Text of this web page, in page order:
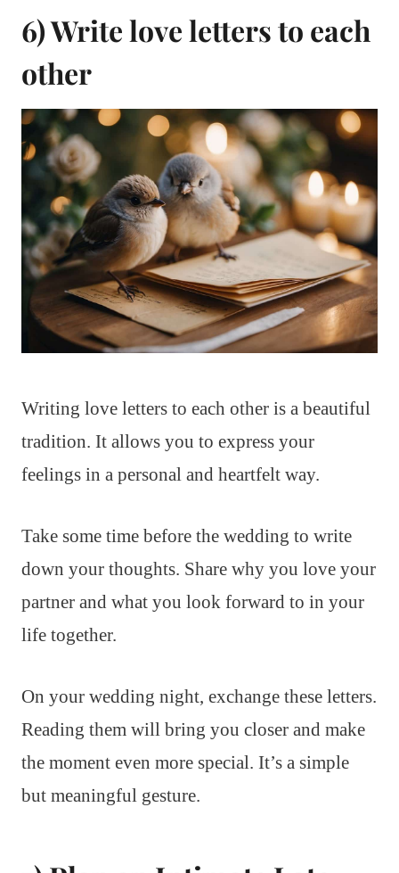
6) Write love letters to each
other
Writing love letters to each other is a beautiful
tradition. It allows you to express your
feelings in a personal and heartfelt way.
Take some time before the wedding to write
down your thoughts. Share why you love your
partner and what you look forward to in your
life together.
On your wedding night, exchange these letters.
Reading them will bring you closer and make
the moment even more special. It’s a simple
but meaningful gesture.